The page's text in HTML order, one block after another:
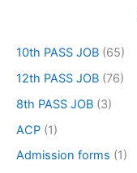
10th PASS JOB (65)
12th PASS JOB (76)
8th PASS JOB (3)
ACP (1)
Admission forms (1)